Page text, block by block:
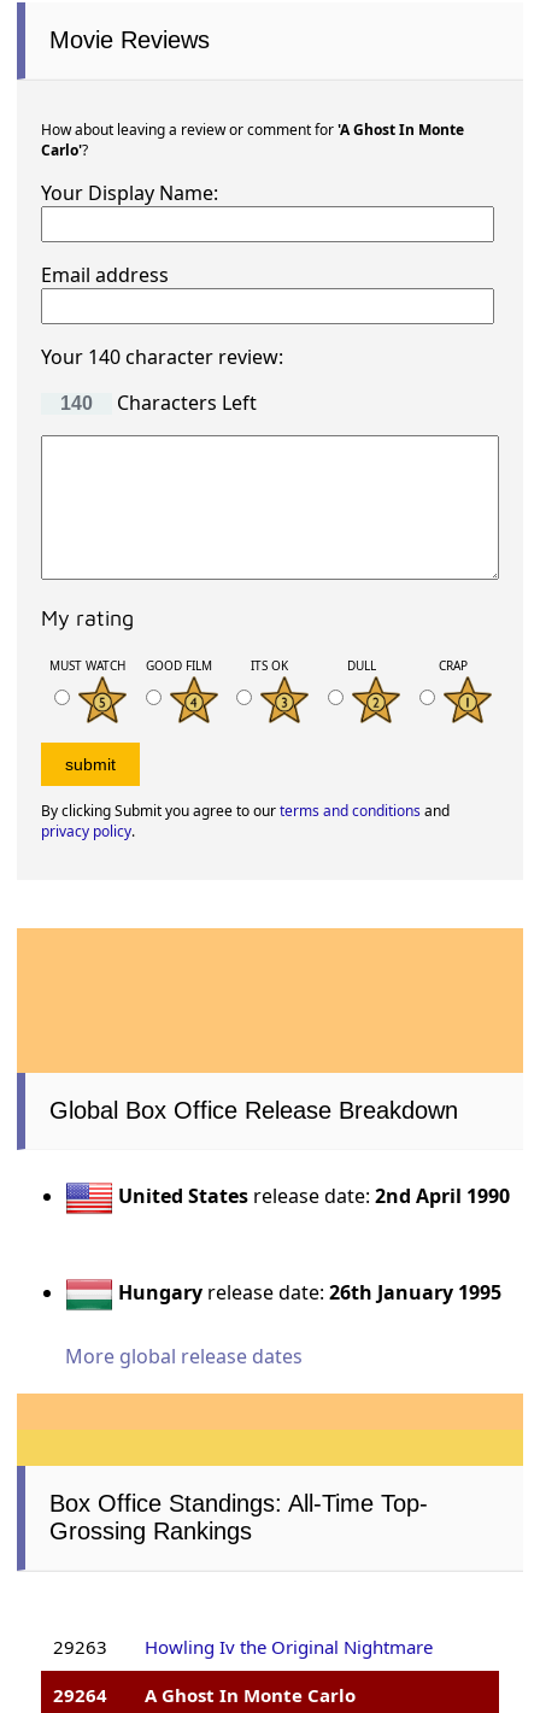
Movie Reviews
How about leaving a review or comment for'A Ghost In Monte
Carlo'?
Your Display Name:
Email address
Your 140 character review:
Characters Left
My rating
MUST WATCH GOOD FILM ITS OK DULL CRAP
By clicking Submit you agree to ourterms and conditionsand
privacy policy.
Global Box Office Release Breakdown
United States release date:2nd April 1990
Hungary release date:26th January 1995
More global release dates
Box Office Standings: All-Time Top-
Grossing Rankings
29263
Howling Iv the Original Nightmare
29264
A Ghost In Monte Carlo